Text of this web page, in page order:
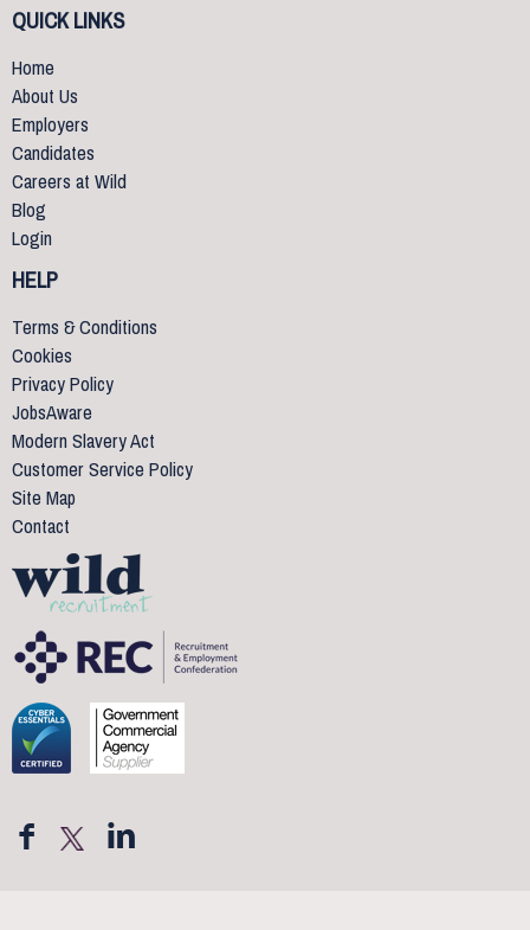
QUICK LINKS
Home
About Us
Employers
Candidates
Careers at Wild
Blog
Login
HELP
Terms & Conditions
Cookies
Privacy Policy
JobsAware
Modern Slavery Act
Customer Service Policy
Site Map
Contact